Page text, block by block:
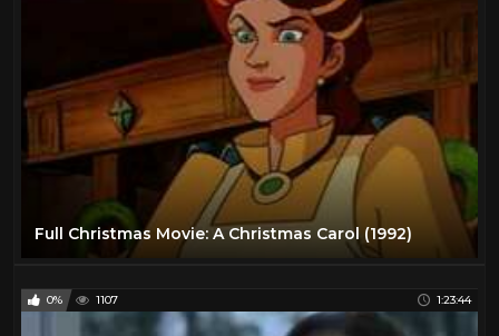
Full Christmas Movie: A Christmas Carol (1992)
0% 1107 1:23:44